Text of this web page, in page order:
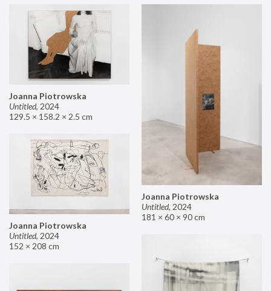
Joanna Piotrowska
Untitled, 2024
129.5 × 158.2 × 2.5 cm
Joanna Piotrowska
Untitled, 2024
181 × 60 × 90 cm
Joanna Piotrowska
Untitled, 2024
152 × 208 cm